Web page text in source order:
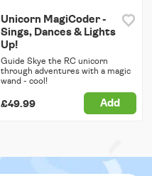
Unicorn MagiCoder -
Sings, Dances & Lights
Up!
Guide Skye the RC unicorn
through adventures with a magic
wand - cool!
£49.99 Add